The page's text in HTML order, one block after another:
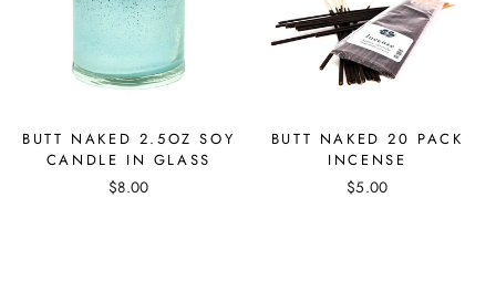
BUTT NAKED 2.5OZ SOY
CANDLE IN GLASS
$8.00
BUTT NAKED 20 PACK
INCENSE
$5.00